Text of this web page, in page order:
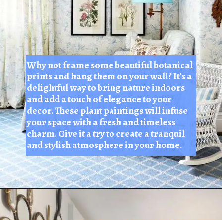
Why not frame some beautiful botanical
prints and hang them on your wall? It's a
delightful way to bring nature indoors
and add a touch of elegance to your
decor. These plant paintings will infuse
your space with a fresh and timeless
charm. Give it a try to create a tranquil
and stylish atmosphere in your home.